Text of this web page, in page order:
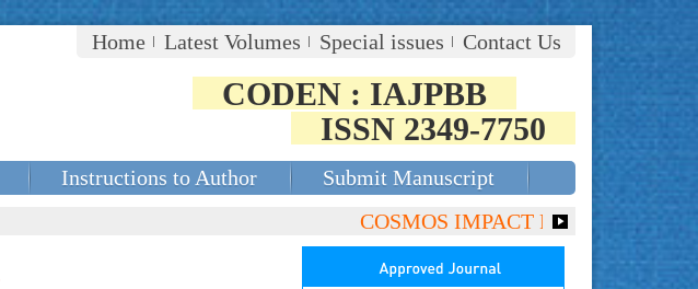
Home
Latest Volumes Special issues Contact Us
CODEN : IAJPBB
ISSN 2349-7750
Instructions to Author
Submit Manuscript
COSMOS IMPACT FACTOR (2018)-